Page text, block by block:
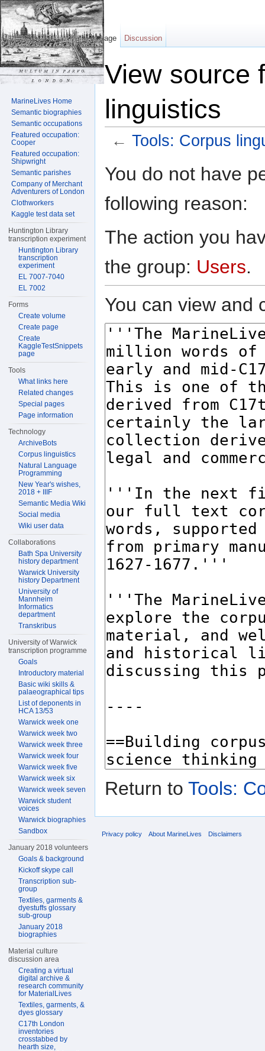
View source
linguistics
← Tools: Corpus
You do not have
following reason:
The action you
the group: Users.
You can view and
Return to Tools:
Page Discussion
MarineLives Home
Semantic biographies
Semantic occupations
Featured occupation:
Cooper
Featured occupation:
Shipwright
Semantic parishes
Company of Merchant
Adventurers of London
Clothworkers
Kaggle test data set
Huntington Library
transcription experiment
Huntington Library
transcription
experiment
EL 7007-7040
EL 7002
Forms
Create volume
Create page
Create
KaggleTestSnippets
page
Tools
What links here
Related changes
Special pages
Page information
Technology
ArchiveBots
Corpus linguistics
Natural Language
Programming
New Year's wishes,
2018 + IIIF
Semantic Media Wiki
Social media
Wiki user data
Collaborations
Bath Spa University
history department
Warwick University
history Department
University of
Mannheim
Informatics
department
Transkribus
University of Warwick
transcription programme
Goals
Introductory material
Basic wiki skills &
palaeographical tips
List of deponents in
HCA 13/53
Warwick week one
Warwick week two
Warwick week three
Warwick week four
Warwick week five
Warwick week six
Warwick week seven
Warwick student
voices
Warwick biographies
Sandbox
January 2018 volunteers
Goals & background
Kickoff skype call
Transcription sub-
group
Textiles, garments &
dyestuffs glossary
sub-group
January 2018
biographies
Material culture
discussion area
Creating a virtual
digital archive &
research community
for MaterialLives
Textiles, garments, &
dyes glossary
C17th London
inventories
crosstabbed by
hearth size,
Privacy policy About MarineLives Disclaimers